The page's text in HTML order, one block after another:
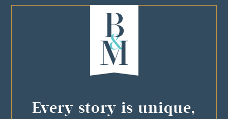
Every story is unique,